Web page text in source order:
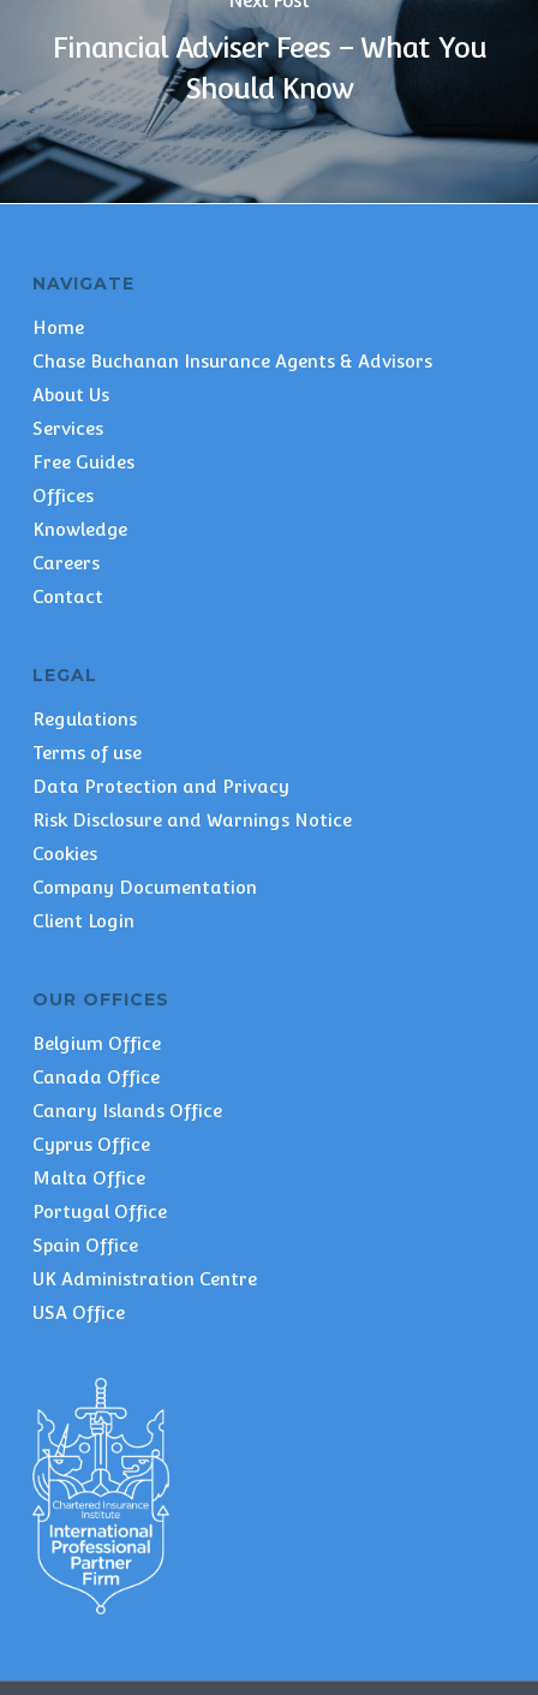
Financial Adviser Fees – What You
Should Know
NAVIGATE
Home
Chase Buchanan Insurance Agents & Advisors
About Us
Services
Free Guides
Offices
Knowledge
Careers
Contact
LEGAL
Regulations
Terms of use
Data Protection and Privacy
Risk Disclosure and Warnings Notice
Cookies
Company Documentation
Client Login
OUR OFFICES
Belgium Office
Canada Office
Canary Islands Office
Cyprus Office
Malta Office
Portugal Office
Spain Office
UK Administration Centre
USA Office